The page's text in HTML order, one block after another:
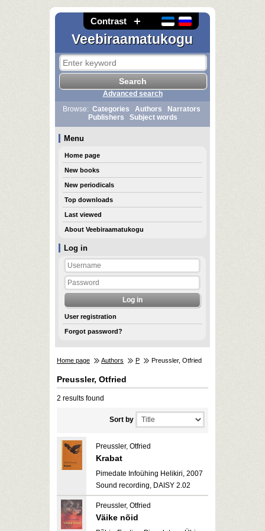
Contrast
Veebiraamatukogu
Log in
User registration
Forgot password?
Advanced search
Browse: Categories Authors
Narrators
Publishers
Subject words
Menu
Home page
New books
New periodicals
Top downloads
Last viewed
About Veebiraamatukogu
Home page Authors P Preussler, Otfried
Preussler, Otfried
2 results found
Sort by
Preussler, Otfried
Krabat
Pimedate Infoühing Helikiri, 2007
Sound recording, DAISY 2.02
Preussler, Otfried
Väike nõid